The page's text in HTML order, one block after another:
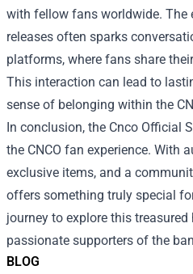
BLOG
with fellow fans worldwide. The
releases often sparks
platforms, where fans share
This interaction can lead to
sense of belonging within the
In conclusion, the Cnco Official
the CNCO fan experience. With
exclusive items, and a
offers something truly special
journey to explore this
passionate supporters of the